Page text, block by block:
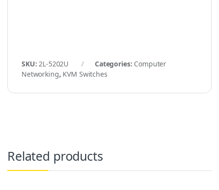
SKU:2L-5202U Categories: Computer
Networking, KVM Switches
Related products